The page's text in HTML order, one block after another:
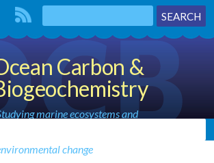
Carbon &
marine ecosystems and
change